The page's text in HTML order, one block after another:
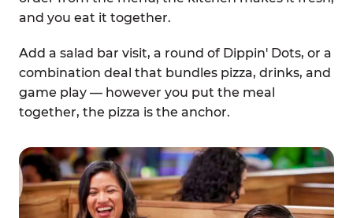
and you eat it together.
Add a salad bar visit, a round of Dippin' Dots, or a
combination deal that bundles pizza, drinks, and
game play — however you put the meal
together, the pizza is the anchor.